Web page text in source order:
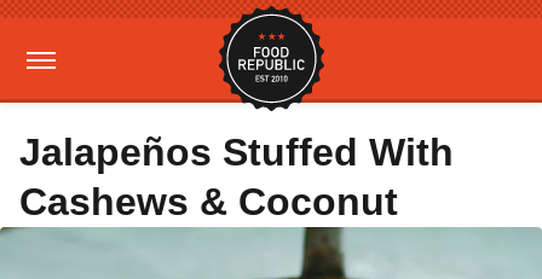
Jalapeños Stuffed With
Cashews & Coconut